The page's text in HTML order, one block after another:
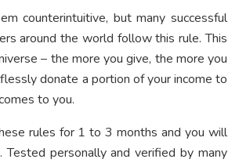
counterintuitive, but many successful
around the world follow this rule. This
– the more you give, the more you
donate a portion of your income to
to you.
rules for 1 to 3 months and you will
Tested personally and verified by many